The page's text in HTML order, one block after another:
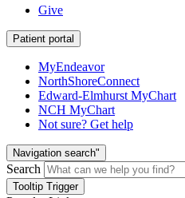
Give
Patient portal
MyEndeavor
NorthShoreConnect
Edward-Elmhurst MyChart
NCH MyChart
Not sure? Get help
Navigation search"
Search
Tooltip Trigger